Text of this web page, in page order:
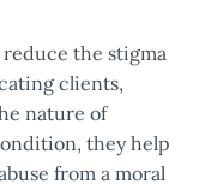
the stigma
clients,
nature of
they help
from a moral